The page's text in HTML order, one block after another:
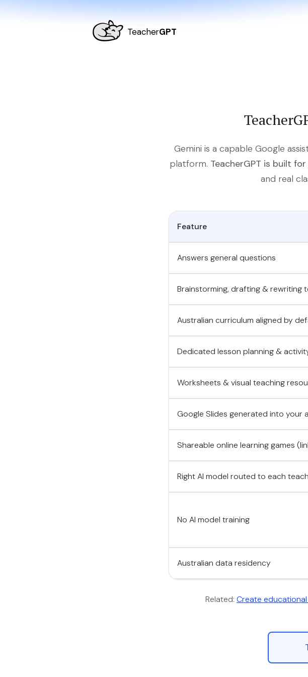
TeacherGPT
Gemini is a capable Google
platform. TeacherGPT is built
and real
Feature
Answers general questions
Brainstorming, drafting & rewriting
Australian curriculum aligned by
Dedicated lesson planning &
Worksheets & visual teaching
Google Slides generated into your
Shareable online learning games
Right AI model routed to each
No AI model training
Australian data residency
Related: Create